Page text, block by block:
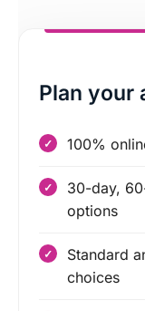
Plan your
100%
30-day,
options
Standard
choices